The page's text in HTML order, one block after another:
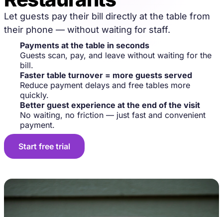
Let guests pay their bill directly at the table from
their phone — without waiting for staff.
Payments at the table in seconds
Guests scan, pay, and leave without waiting for the
bill.
Faster table turnover = more guests served
Reduce payment delays and free tables more
quickly.
Better guest experience at the end of the visit
No waiting, no friction — just fast and convenient
payment.
Start free trial